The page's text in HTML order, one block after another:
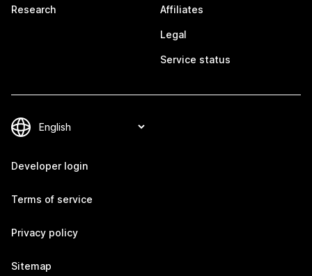
Research Affiliates
Legal
Service status
Developer login
Terms of service
Privacy policy
Sitemap